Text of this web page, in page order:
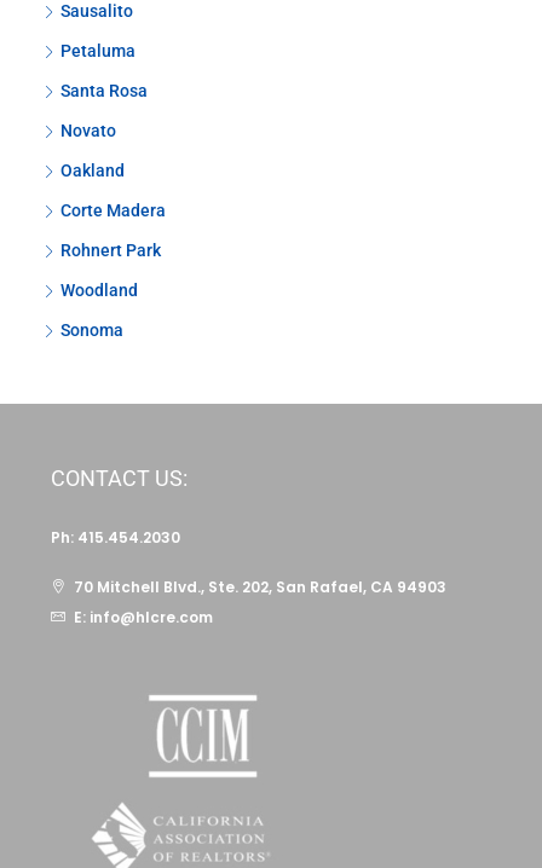
Sausalito
Petaluma
Santa Rosa
Novato
Oakland
Corte Madera
Rohnert Park
Woodland
Sonoma
CONTACT US:
Ph: 415.454.2030
70 Mitchell Blvd., Ste. 202, San Rafael, CA 94903
E: info@hlcre.com